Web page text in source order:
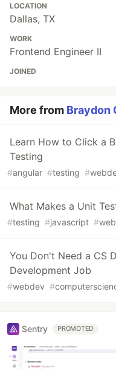
LOCATION
Dallas, TX
WORK
Frontend Engineer II
JOINED
More from Braydon
Learn How to Click a
Testing
#angular #testing #
What Makes a Unit
#testing #javascript #
You Don't Need a CS
Development Job
#webdev #
Sentry PROMOTED